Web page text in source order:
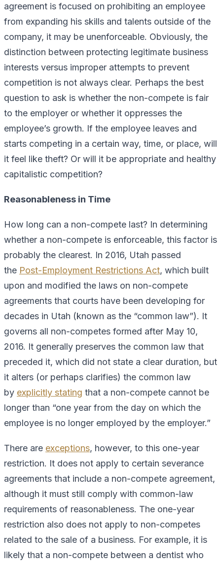
agreement is focused on prohibiting an employee
from expanding his skills and talents outside of the
company, it may be unenforceable. Obviously, the
distinction between protecting legitimate business
interests versus improper attempts to prevent
competition is not always clear. Perhaps the best
question to ask is whether the non-compete is fair
to the employer or whether it oppresses the
employee’s growth. If the employee leaves and
starts competing in a certain way, time, or place, will
it feel like theft? Or will it be appropriate and healthy
capitalistic competition?
Reasonableness in Time
How long can a non-compete last? In determining
whether a non-compete is enforceable, this factor is
probably the clearest. In 2016, Utah passed
the Post-Employment Restrictions Act, which built
upon and modified the laws on non-compete
agreements that courts have been developing for
decades in Utah (known as the “common law”). It
governs all non-competes formed after May 10,
2016. It generally preserves the common law that
preceded it, which did not state a clear duration, but
it alters (or perhaps clarifies) the common law
by explicitly stating that a non-compete cannot be
longer than “one year from the day on which the
employee is no longer employed by the employer.”
There are exceptions, however, to this one-year
restriction. It does not apply to certain severance
agreements that include a non-compete agreement,
although it must still comply with common-law
requirements of reasonableness. The one-year
restriction also does not apply to non-competes
related to the sale of a business. For example, it is
likely that a non-compete between a dentist who